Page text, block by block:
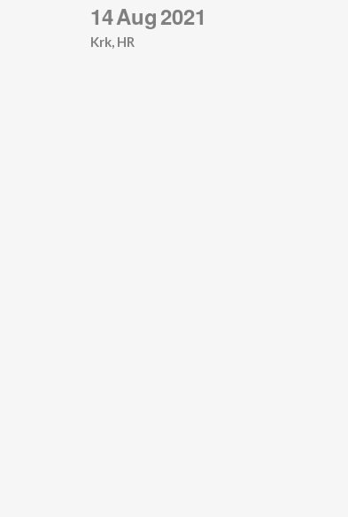
14Aug2021
Krk, HR